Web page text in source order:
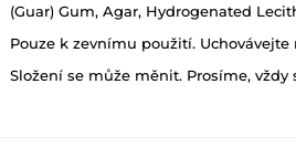
(Guar) Gum, Agar, Hydrogenated
Pouze k zevnímu použití.
Složení se může měnit. Prosíme,